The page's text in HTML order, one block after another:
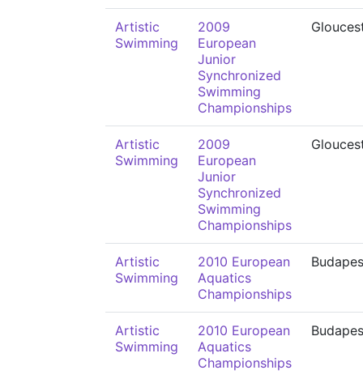
Artistic
Swimming
2009
European
Junior
Synchronized
Swimming
Championships
Artistic
Swimming
2009
European
Junior
Synchronized
Swimming
Championships
Artistic
Swimming
2010 European
Aquatics
Championships
Artistic
Swimming
2010 European
Aquatics
Championships